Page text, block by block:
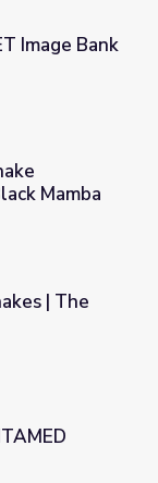
Image Bank
Black Mamba
Mamba
Collection
| The